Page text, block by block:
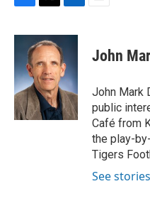
c
b
o
o
k
i
t
t
e
r
n
e
d
I
n
John
John Mark
public
Café from
the play-
Tigers
See